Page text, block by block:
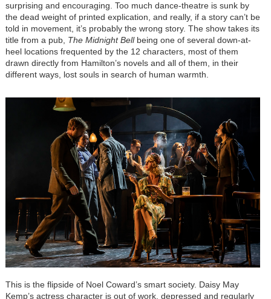
surprising and encouraging. Too much dance-theatre is sunk by
the dead weight of printed explication, and really, if a story can’t be
told in movement, it’s probably the wrong story. The show takes its
title from a pub, The Midnight Bellbeing one of several down-at-
heel locations frequented by the 12 characters, most of them
drawn directly from Hamilton’s novels and all of them, in their
different ways, lost souls in search of human warmth.
This is the flipside of Noel Coward’s smart society. Daisy May
Kemp’s actress character is out of work, depressed and regularly